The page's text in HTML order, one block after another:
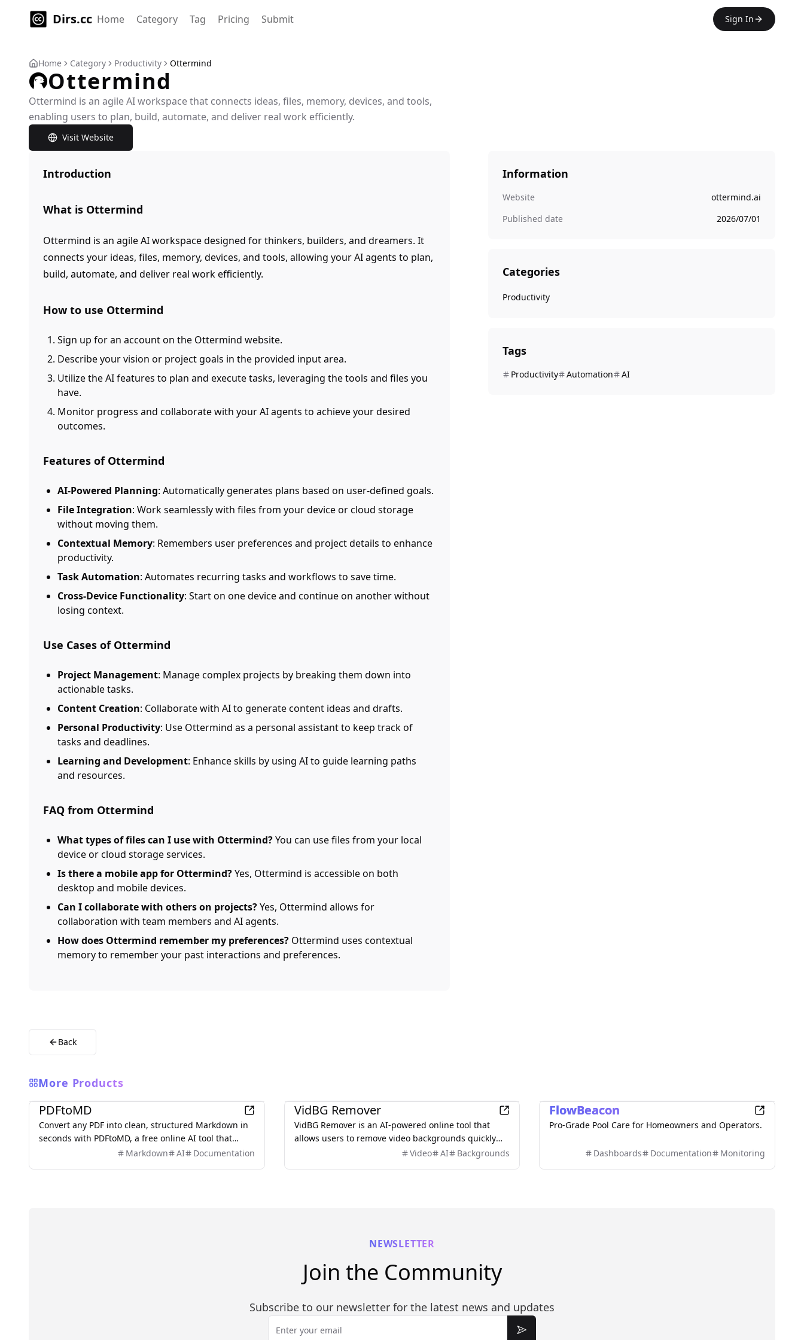
Dirs.cc Home Category Tag Pricing Submit Sign In
Home Category Productivity Ottermind
Ottermind
Ottermind is an agile AI workspace that connects ideas, files, memory, devices, and tools,
enabling users to plan, build, automate, and deliver real work efficiently.
Visit Website
Introduction
What is Ottermind
Ottermind is an agile AI workspace designed for thinkers, builders, and dreamers. It
connects your ideas, files, memory, devices, and tools, allowing your AI agents to plan,
build, automate, and deliver real work efficiently.
How to use Ottermind
Sign up for an account on the Ottermind website.
Describe your vision or project goals in the provided input area.
Utilize the AI features to plan and execute tasks, leveraging the tools and files you
have.
Monitor progress and collaborate with your AI agents to achieve your desired
outcomes.
Features of Ottermind
AI-Powered Planning: Automatically generates plans based on user-defined goals.
File Integration: Work seamlessly with files from your device or cloud storage
without moving them.
Contextual Memory: Remembers user preferences and project details to enhance
productivity.
Task Automation: Automates recurring tasks and workflows to save time.
Cross-Device Functionality: Start on one device and continue on another without
losing context.
Use Cases of Ottermind
Project Management: Manage complex projects by breaking them down into
actionable tasks.
Content Creation: Collaborate with AI to generate content ideas and drafts.
Personal Productivity: Use Ottermind as a personal assistant to keep track of
tasks and deadlines.
Learning and Development: Enhance skills by using AI to guide learning paths
and resources.
FAQ from Ottermind
What types of files can I use with Ottermind?You can use files from your local
device or cloud storage services.
Is there a mobile app for Ottermind?Yes, Ottermind is accessible on both
desktop and mobile devices.
Can I collaborate with others on projects?Yes, Ottermind allows for
collaboration with team members and AI agents.
How does Ottermind remember my preferences? Ottermind uses contextual
memory to remember your past interactions and preferences.
Back
Information
Website
ottermind.ai
Published date
2026/07/01
Categories
Productivity
Tags
Productivity Automation AI
More Products
Productivity
PDFtoMD
Convert any PDF into clean, structured Markdown in
seconds with PDFtoMD, a free online AI tool that
offers efficient PDF to MD conversion without the
Markdown AI Documentation
VidBG Remover
VidBG Remover is an AI-powered online tool that
allows users to remove video backgrounds quickly
and easily without the need for green screens or
Video AI Backgrounds
FlowBeacon
Pro-Grade Pool Care for Homeowners and Operators.
Dashboards Documentation Monitoring
NEWSLETTER
Join the Community
Subscribe to our newsletter for the latest news and updates
Email
Subscribe